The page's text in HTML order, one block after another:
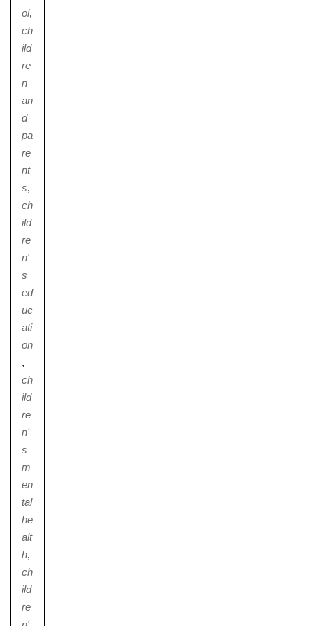
Nursery
From Age 3
ol,
ch
ild
re
n
an
d
pa
re
nt
s,
ch
ild
re
n'
s
ed
uc
ati
on
,
ch
ild
re
n'
s
m
en
tal
he
alt
h,
ch
ild
re